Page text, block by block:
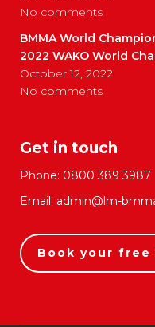
No comments
BMMA World
2022 WAKO World
October 12, 2022
No comments
Get in touch
Phone: 0800 389 3987
Email: admin@lm-
Book your